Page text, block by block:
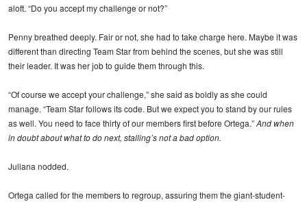
aloft. “Do you accept my challenge or not?”
Penny breathed deeply. Fair or not, she had to take charge here. Maybe it was
different than directing Team Star from behind the scenes, but she was still
their leader. It was her job to guide them through this.
“Of course we accept your challenge,” she said as boldly as she could
manage. “Team Star follows its code. But we expect you to stand by our rules
as well. You need to face thirty of our members first before Ortega.”And when
in doubt about what to do next, stalling’s not a bad option.
Juliana nodded.
Ortega called for the members to regroup, assuring them the giant-student-